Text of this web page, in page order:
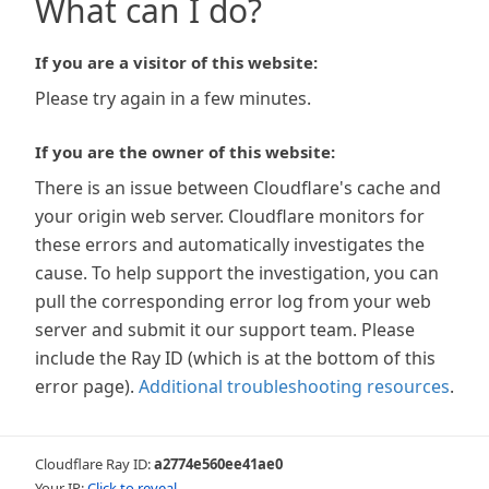
What can I do?
If you are a visitor of this website:
Please try again in a few minutes.
If you are the owner of this website:
There is an issue between Cloudflare's cache and
your origin web server. Cloudflare monitors for
these errors and automatically investigates the
cause. To help support the investigation, you can
pull the corresponding error log from your web
server and submit it our support team. Please
include the Ray ID (which is at the bottom of this
error page). Additional troubleshooting resources.
Cloudflare Ray ID:a2774e560ee41ae0